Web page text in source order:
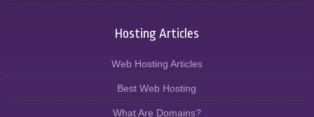
Hosting Articles
Web Hosting Articles
Best Web Hosting
What Are Domains?